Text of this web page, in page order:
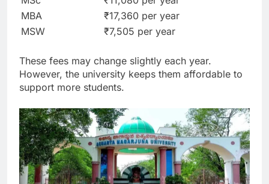
MBA
₹17,360 per year
MSW
₹7,505 per year
These fees may change slightly each year.
However, the university keeps them affordable to
support more students.